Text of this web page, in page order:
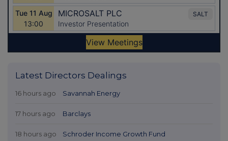
Latest Directors Dealings
16 hours ago Savannah Energy
17 hours ago Barclays
18 hours ago Schroder Income Growth Fund